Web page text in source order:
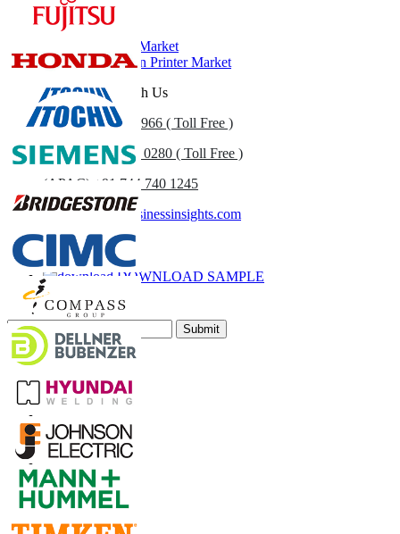
Related Reports
Print Equipment Market
Digital Production Printer Market
Get In Touch With Us
US+1 833 909 2966 ( Toll Free )
UK+44 808 502 0280 ( Toll Free )
(APAC) +91 744 740 1245
sales@fortunebusinessinsights.com
Call
Email
DOWNLOAD SAMPLE
Subscribe Newsletter
Submit
Trust Online